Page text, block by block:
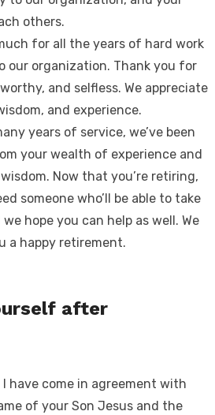
others.
for all the years of hard work
our organization. Thank you for
and selfless. We appreciate
and experience.
years of service, we’ve been
your wealth of experience and
Now that you’re retiring,
someone who’ll be able to take
hope you can help as well. We
a happy retirement.
after
I have come in agreement with
of your Son Jesus and the